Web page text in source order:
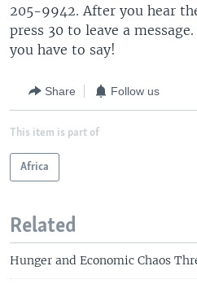
205-9942. After you hear
press 30 to leave a
you have to say!
Share Follow us
This item is part of
Africa
Related
Hunger and Economic Chaos